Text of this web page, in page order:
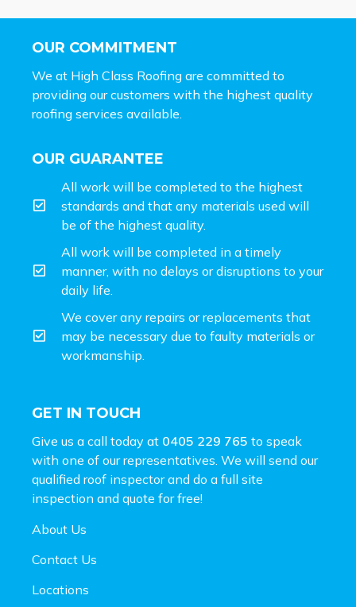
OUR COMMITMENT
We at High Class Roofing are committed to
providing our customers with the highest quality
roofing services available.
OUR GUARANTEE
All work will be completed to the highest
standards and that any materials used will
be of the highest quality.
All work will be completed in a timely
manner, with no delays or disruptions to your
daily life.
We cover any repairs or replacements that
may be necessary due to faulty materials or
workmanship.
GET IN TOUCH
Give us a call today at 0405 229 765 to speak
with one of our representatives. We will send our
qualified roof inspector and do a full site
inspection and quote for free!
About Us
Contact Us
Locations